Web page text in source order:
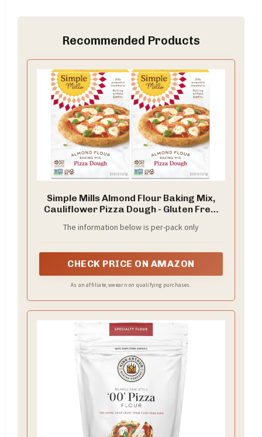
Recommended Products
Simple Mills Almond Flour Baking Mix,
Cauliflower Pizza Dough - Gluten Free,
2)
The information below is per-pack only
CHECK PRICE ON AMAZON
As an affiliate, we earn on qualifying purchases.